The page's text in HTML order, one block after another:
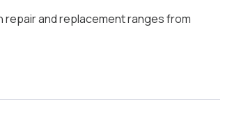
repair and replacement ranges from